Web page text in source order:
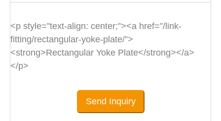
<p style=”text-align: center;”><a href=”/link-
fitting/rectangular-yoke-plate/”>
<strong>Rectangular Yoke Plate</strong></a>
</p>
Send Inquiry